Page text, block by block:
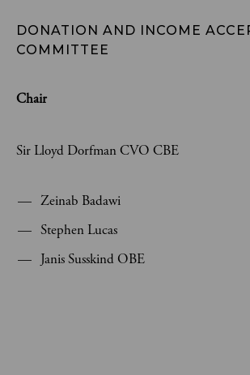
DONATION AND INCOME
COMMITTEE
Chair
Sir Lloyd Dorfman CVO CBE
Zeinab Badawi
Stephen Lucas
Janis Susskind OBE